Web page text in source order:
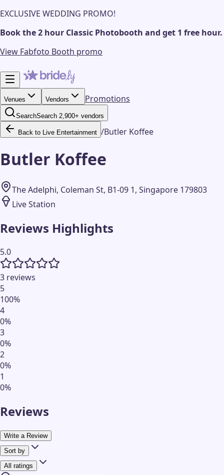
EXCLUSIVE WEDDING PROMO!
Book the 2 hour Classic Photobooth and get 1 free hour.
View Fabfoto Booth promo
Venues Vendors Promotions
SearchSearch 2,900+ vendors
Back to Live Entertainment /Butler Koffee
Butler Koffee
The Adelphi, Coleman St, B1-09 1, Singapore 179803
Live Station
Reviews Highlights
5.0
3 reviews
5
100%
4
0%
3
0%
2
0%
1
0%
Reviews
Write a Review
Sort by
All ratings